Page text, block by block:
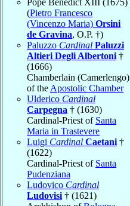
(Pietro Francesco
(Vincenzo Maria) Orsini
de Gravina, O.P. †)
Paluzzo Cardinal Paluzzi
Altieri Degli Albertoni †
(1666)
Chamberlain (Camerlengo)
of the Apostolic Chamber
Ulderico Cardinal
Carpegna † (1630)
Cardinal-Priest of Santa
Maria in Trastevere
Luigi Cardinal Caetani †
(1622)
Cardinal-Priest of Santa
Pudenziana
Ludovico Cardinal
Ludovisi † (1621)